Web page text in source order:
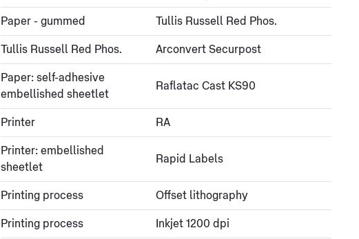
Paper - gummed Tullis Russell Red Phos.
Tullis Russell Red Phos. Arconvert Securpost
Paper: self-adhesive
embellished sheetlet
Raflatac Cast KS90
Printer RA
Printer: embellished
sheetlet
Rapid Labels
Printing process Offset lithography
Printing process Inkjet 1200 dpi